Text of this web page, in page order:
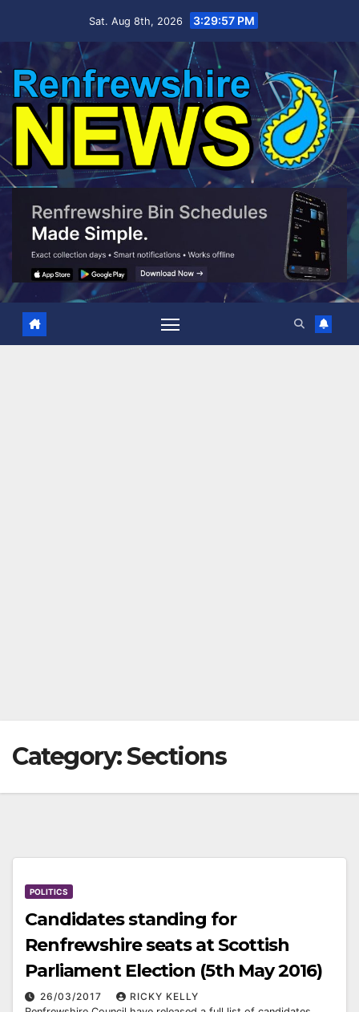
Sat. Aug 8th, 2026 3:29:58 PM
Category:Sections
POLITICS
Candidates standing for
Renfrewshire seats at Scottish
Parliament Election (5th May 2016)
26/03/2017
RICKY KELLY